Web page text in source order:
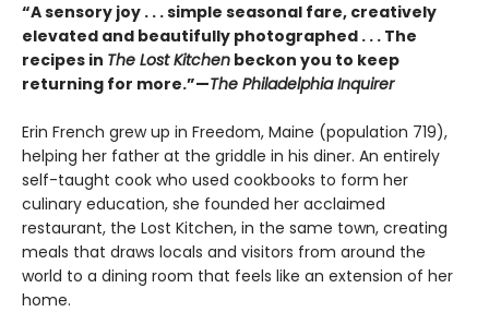
“A sensory joy . . . simple seasonal fare, creatively
elevated and beautifully photographed . . . The
recipes in The Lost Kitchen beckon you to keep
returning for more.”—The Philadelphia Inquirer
Erin French grew up in Freedom, Maine (population 719),
helping her father at the griddle in his diner. An entirely
self-taught cook who used cookbooks to form her
culinary education, she founded her acclaimed
restaurant, the Lost Kitchen, in the same town, creating
meals that draws locals and visitors from around the
world to a dining room that feels like an extension of her
home.